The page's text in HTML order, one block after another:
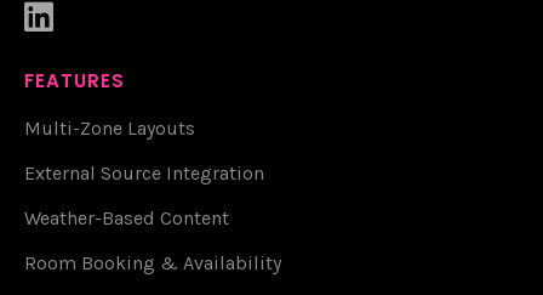

FEATURES
Multi-Zone Layouts
External Source Integration
Weather-Based Content
Room Booking & Availability